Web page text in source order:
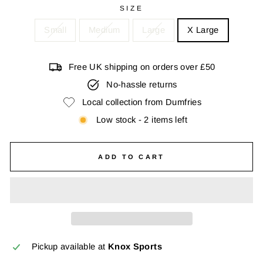
SIZE
Small Medium Large X Large
Free UK shipping on orders over £50
No-hassle returns
Local collection from Dumfries
Low stock - 2 items left
ADD TO CART
Pickup available at Knox Sports